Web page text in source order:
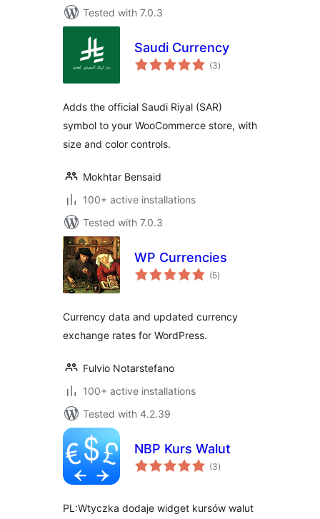
Tested with 7.0.3
Saudi Currency
(3total
ratings
)
Adds the official Saudi Riyal (SAR)
symbol to your WooCommerce store, with
size and color controls.
Mokhtar Bensaid
100+ active installations
Tested with 7.0.3
WP Currencies
(5total
ratings
)
Currency data and updated currency
exchange rates for WordPress.
Fulvio Notarstefano
100+ active installations
Tested with 4.2.39
NBP Kurs Walut
(3total
ratings
)
PL:Wtyczka dodaje widget kursów walut